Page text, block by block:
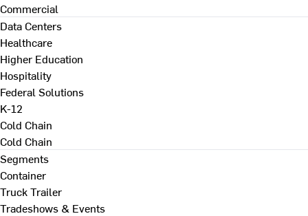
Commercial
Data Centers
Healthcare
Higher Education
Hospitality
Federal Solutions
K-12
Cold Chain
Cold Chain
Segments
Container
Truck Trailer
Tradeshows & Events